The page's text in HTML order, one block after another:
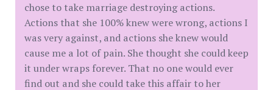
chose to take marriage destroying actions.
Actions that she 100% knew were wrong, actions I
was very against, and actions she knew would
cause me a lot of pain. She thought she could keep
it under wraps forever. That no one would ever
find out and she could take this affair to her